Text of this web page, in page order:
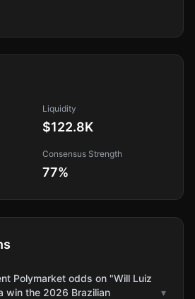
Liquidity
$122.8K
Consensus Strength
77%
Polymarket odds on "Will Luiz
win the 2026 Brazilian
▾